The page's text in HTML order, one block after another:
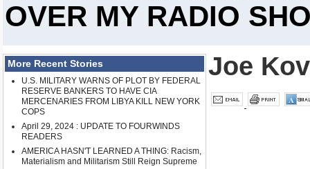
OVER MY RADIO
More Recent Stories
U.S. MILITARY WARNS OF PLOT BY FEDERAL
RESERVE BANKERS TO HAVE CIA
MERCENARIES FROM LIBYA KILL NEW YORK
COPS
April 29, 2024 : UPDATE TO FOURWINDS
READERS
AMERICA HASN'T LEARNED A THING: Racism,
Materialism and Militarism Still Reign Supreme
Joe